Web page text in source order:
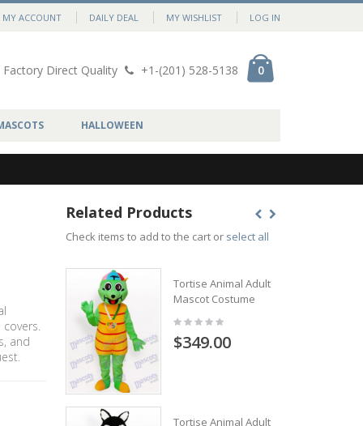
MY ACCOUNT DAILY DEAL MY WISHLIST LOG IN
Factory Direct Quality +1-(201) 528-5138 0
HALLOWEEN
and
Related Products
Check items to add to the cart or select all
Tortise Animal Adult
Mascot Costume
$349.00
Tortise Animal Adult